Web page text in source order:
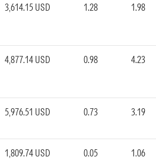
3,614.15 USD 1.28 1.98
4,877.14 USD 0.98 4.23
5,976.51 USD 0.73 3.19
1,809.74 USD 0.05 1.06